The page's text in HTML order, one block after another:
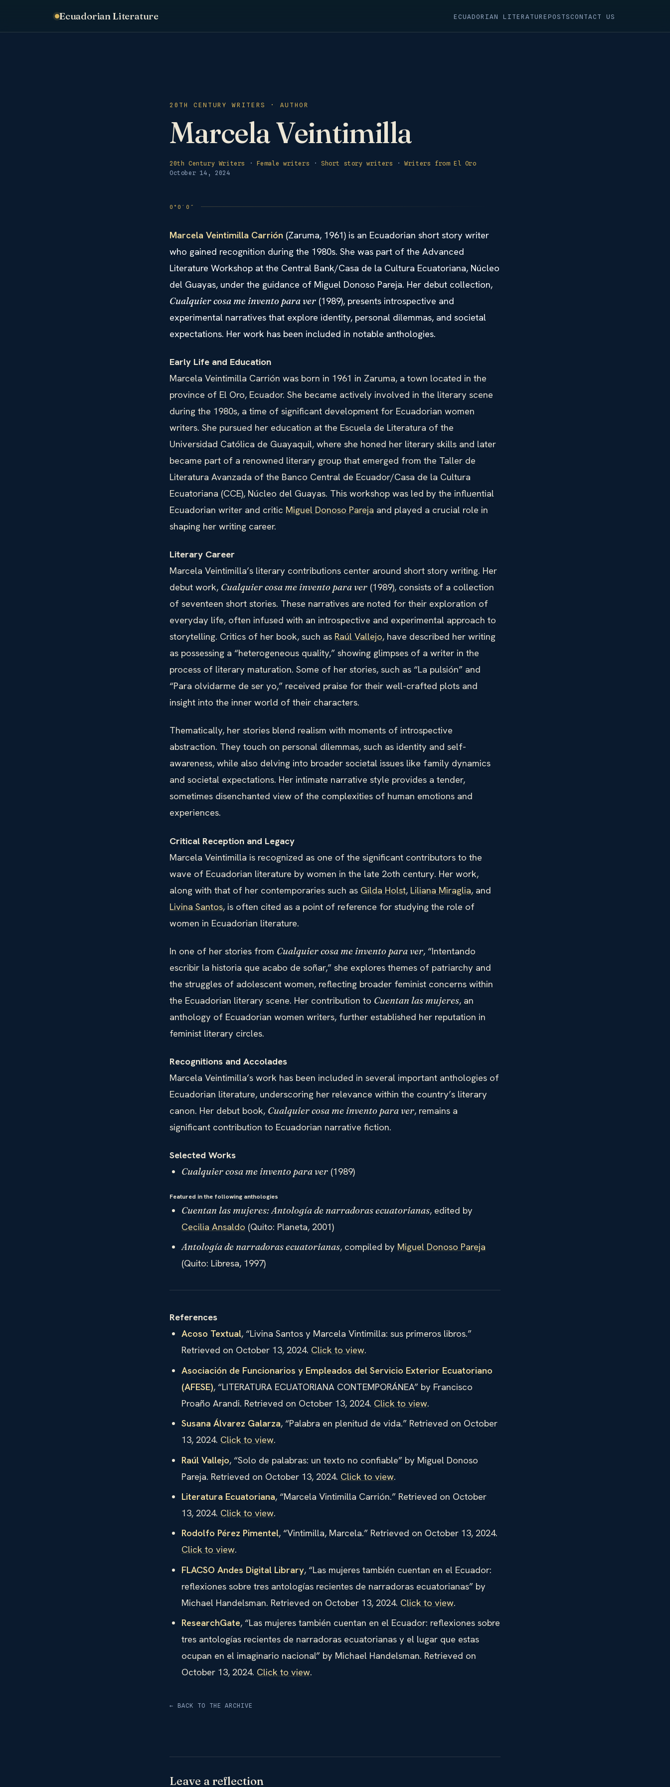
Ecuadorian Literature ECUADORIAN LITERATUREPOSTSCONTACT US
20TH CENTURY WRITERS · AUTHOR
Marcela Veintimilla
20th Century Writers · Female writers · Short story writers ·Writers from El Oro
October 14, 2024
Marcela Veintimilla Carrión (Zaruma, 1961) is an Ecuadorian short story writer
who gained recognition during the 1980s. She was part of the Advanced
Literature Workshop at the Central Bank/Casa de la Cultura Ecuatoriana, Núcleo
del Guayas, under the guidance of Miguel Donoso Pareja. Her debut collection,
Cualquier cosa me invento para ver (1989), presents introspective and
experimental narratives that explore identity, personal dilemmas, and societal
expectations. Her work has been included in notable anthologies.
Early Life and Education
Marcela Veintimilla Carrión was born in 1961 in Zaruma, a town located in the
province of El Oro, Ecuador. She became actively involved in the literary scene
during the 1980s, a time of significant development for Ecuadorian women
writers. She pursued her education at the Escuela de Literatura of the
Universidad Católica de Guayaquil, where she honed her literary skills and later
became part of a renowned literary group that emerged from the Taller de
Literatura Avanzada of the Banco Central de Ecuador/Casa de la Cultura
Ecuatoriana (CCE), Núcleo del Guayas. This workshop was led by the influential
Ecuadorian writer and critic Miguel Donoso Pareja and played a crucial role in
shaping her writing career.
Literary Career
Marcela Veintimilla’s literary contributions center around short story writing. Her
debut work, Cualquier cosa me invento para ver (1989), consists of a collection
of seventeen short stories. These narratives are noted for their exploration of
everyday life, often infused with an introspective and experimental approach to
storytelling. Critics of her book, such as Raúl Vallejo, have described her writing
as possessing a “heterogeneous quality,” showing glimpses of a writer in the
process of literary maturation. Some of her stories, such as “La pulsión” and
“Para olvidarme de ser yo,” received praise for their well-crafted plots and
insight into the inner world of their characters.
Thematically, her stories blend realism with moments of introspective
abstraction. They touch on personal dilemmas, such as identity and self-
awareness, while also delving into broader societal issues like family dynamics
and societal expectations. Her intimate narrative style provides a tender,
sometimes disenchanted view of the complexities of human emotions and
experiences.
Critical Reception and Legacy
Marcela Veintimilla is recognized as one of the significant contributors to the
wave of Ecuadorian literature by women in the late 2oth century. Her work,
along with that of her contemporaries such as Gilda Holst, Liliana Miraglia, and
Livina Santos, is often cited as a point of reference for studying the role of
women in Ecuadorian literature.
In one of her stories from Cualquier cosa me invento para ver, “Intentando
escribir la historia que acabo de soñar,” she explores themes of patriarchy and
the struggles of adolescent women, reflecting broader feminist concerns within
the Ecuadorian literary scene. Her contribution to Cuentan las mujeres, an
anthology of Ecuadorian women writers, further established her reputation in
feminist literary circles.
Recognitions and Accolades
Marcela Veintimilla’s work has been included in several important anthologies of
Ecuadorian literature, underscoring her relevance within the country’s literary
canon. Her debut book, Cualquier cosa me invento para ver, remains a
significant contribution to Ecuadorian narrative fiction.
Selected Works
Cualquier cosa me invento para ver (1989)
Featured in the following anthologies
Cuentan las mujeres: Antología de narradoras ecuatorianas, edited by
Cecilia Ansaldo (Quito: Planeta, 2001)
Antología de narradoras ecuatorianas, compiled by Miguel Donoso Pareja
(Quito: Libresa, 1997)
References
Acoso Textual, “Livina Santos y Marcela Vintimilla: sus primeros libros.”
Retrieved on October 13, 2024. Click to view.
Asociación de Funcionarios y Empleados del Servicio Exterior Ecuatoriano
(AFESE), “LITERATURA ECUATORIANA CONTEMPORÁNEA” by Francisco
Proaño Arandi. Retrieved on October 13, 2024. Click to view.
Susana Álvarez Galarza, “Palabra en plenitud de vida.” Retrieved on October
13, 2024. Click to view.
Raúl Vallejo, “Solo de palabras: un texto no confiable” by Miguel Donoso
Pareja. Retrieved on October 13, 2024. Click to view.
Literatura Ecuatoriana, “Marcela Vintimilla Carrión.” Retrieved on October
13, 2024. Click to view.
Rodolfo Pérez Pimentel, “Vintimilla, Marcela.” Retrieved on October 13, 2024.
Click to view.
FLACSO Andes Digital Library, “Las mujeres también cuentan en el Ecuador:
reflexiones sobre tres antologías recientes de narradoras ecuatorianas” by
Michael Handelsman. Retrieved on October 13, 2024. Click to view.
ResearchGate, “Las mujeres también cuentan en el Ecuador: reflexiones sobre
tres antologías recientes de narradoras ecuatorianas y el lugar que estas
ocupan en el imaginario nacional” by Michael Handelsman. Retrieved on
October 13, 2024. Click to view.
← BACK TO THE ARCHIVE
Leave a reflection